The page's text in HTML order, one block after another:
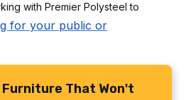
with Premier Polysteel to
for your public or
Furniture That Won't